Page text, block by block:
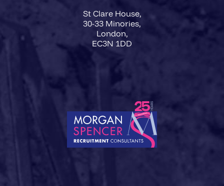
St Clare House,
30-33 Minories,
London,
EC3N 1DD